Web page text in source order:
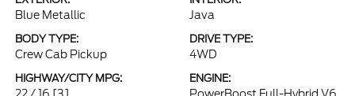
Blue Metallic Java
BODY TYPE:
Crew Cab Pickup
DRIVE TYPE:
4WD
HIGHWAY/CITY MPG: ENGINE: